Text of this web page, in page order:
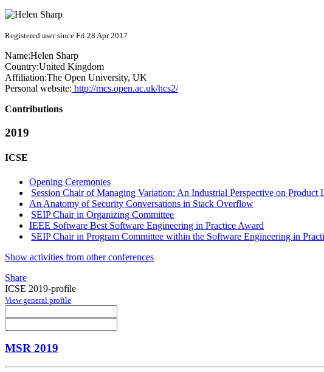
Registered user since Fri 28 Apr 2017
Name:Helen Sharp
Country:United Kingdom
Affiliation:The Open University, UK
Personal website: http://mcs.open.ac.uk/hcs2/
Contributions
2019
ICSE
Opening Ceremonies
Session Chair of Managing Variation: An Industrial Perspective on
An Anatomy of Security Conversations in Stack Overflow
SEIP Chair in Organizing Committee
IEEE Software Best Software Engineering in Practice Award
SEIP Chair in Program Committee within the Software Engineering in
Show activities from other conferences
Share
ICSE 2019-profile
View general profile
MSR 2019